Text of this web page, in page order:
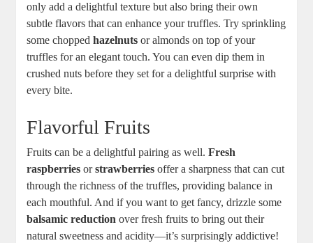
only add a delightful texture but also bring their own
subtle flavors that can enhance your truffles. Try sprinkling
some choppedhazelnuts or almonds on top of your
truffles for an elegant touch. You can even dip them in
crushed nuts before they set for a delightful surprise with
every bite.
Flavorful Fruits
Fruits can be a delightful pairing as well.Fresh
raspberries orstrawberries offer a sharpness that can cut
through the richness of the truffles, providing balance in
each mouthful. And if you want to get fancy, drizzle some
balsamic reduction over fresh fruits to bring out their
natural sweetness and acidity—it’s surprisingly addictive!